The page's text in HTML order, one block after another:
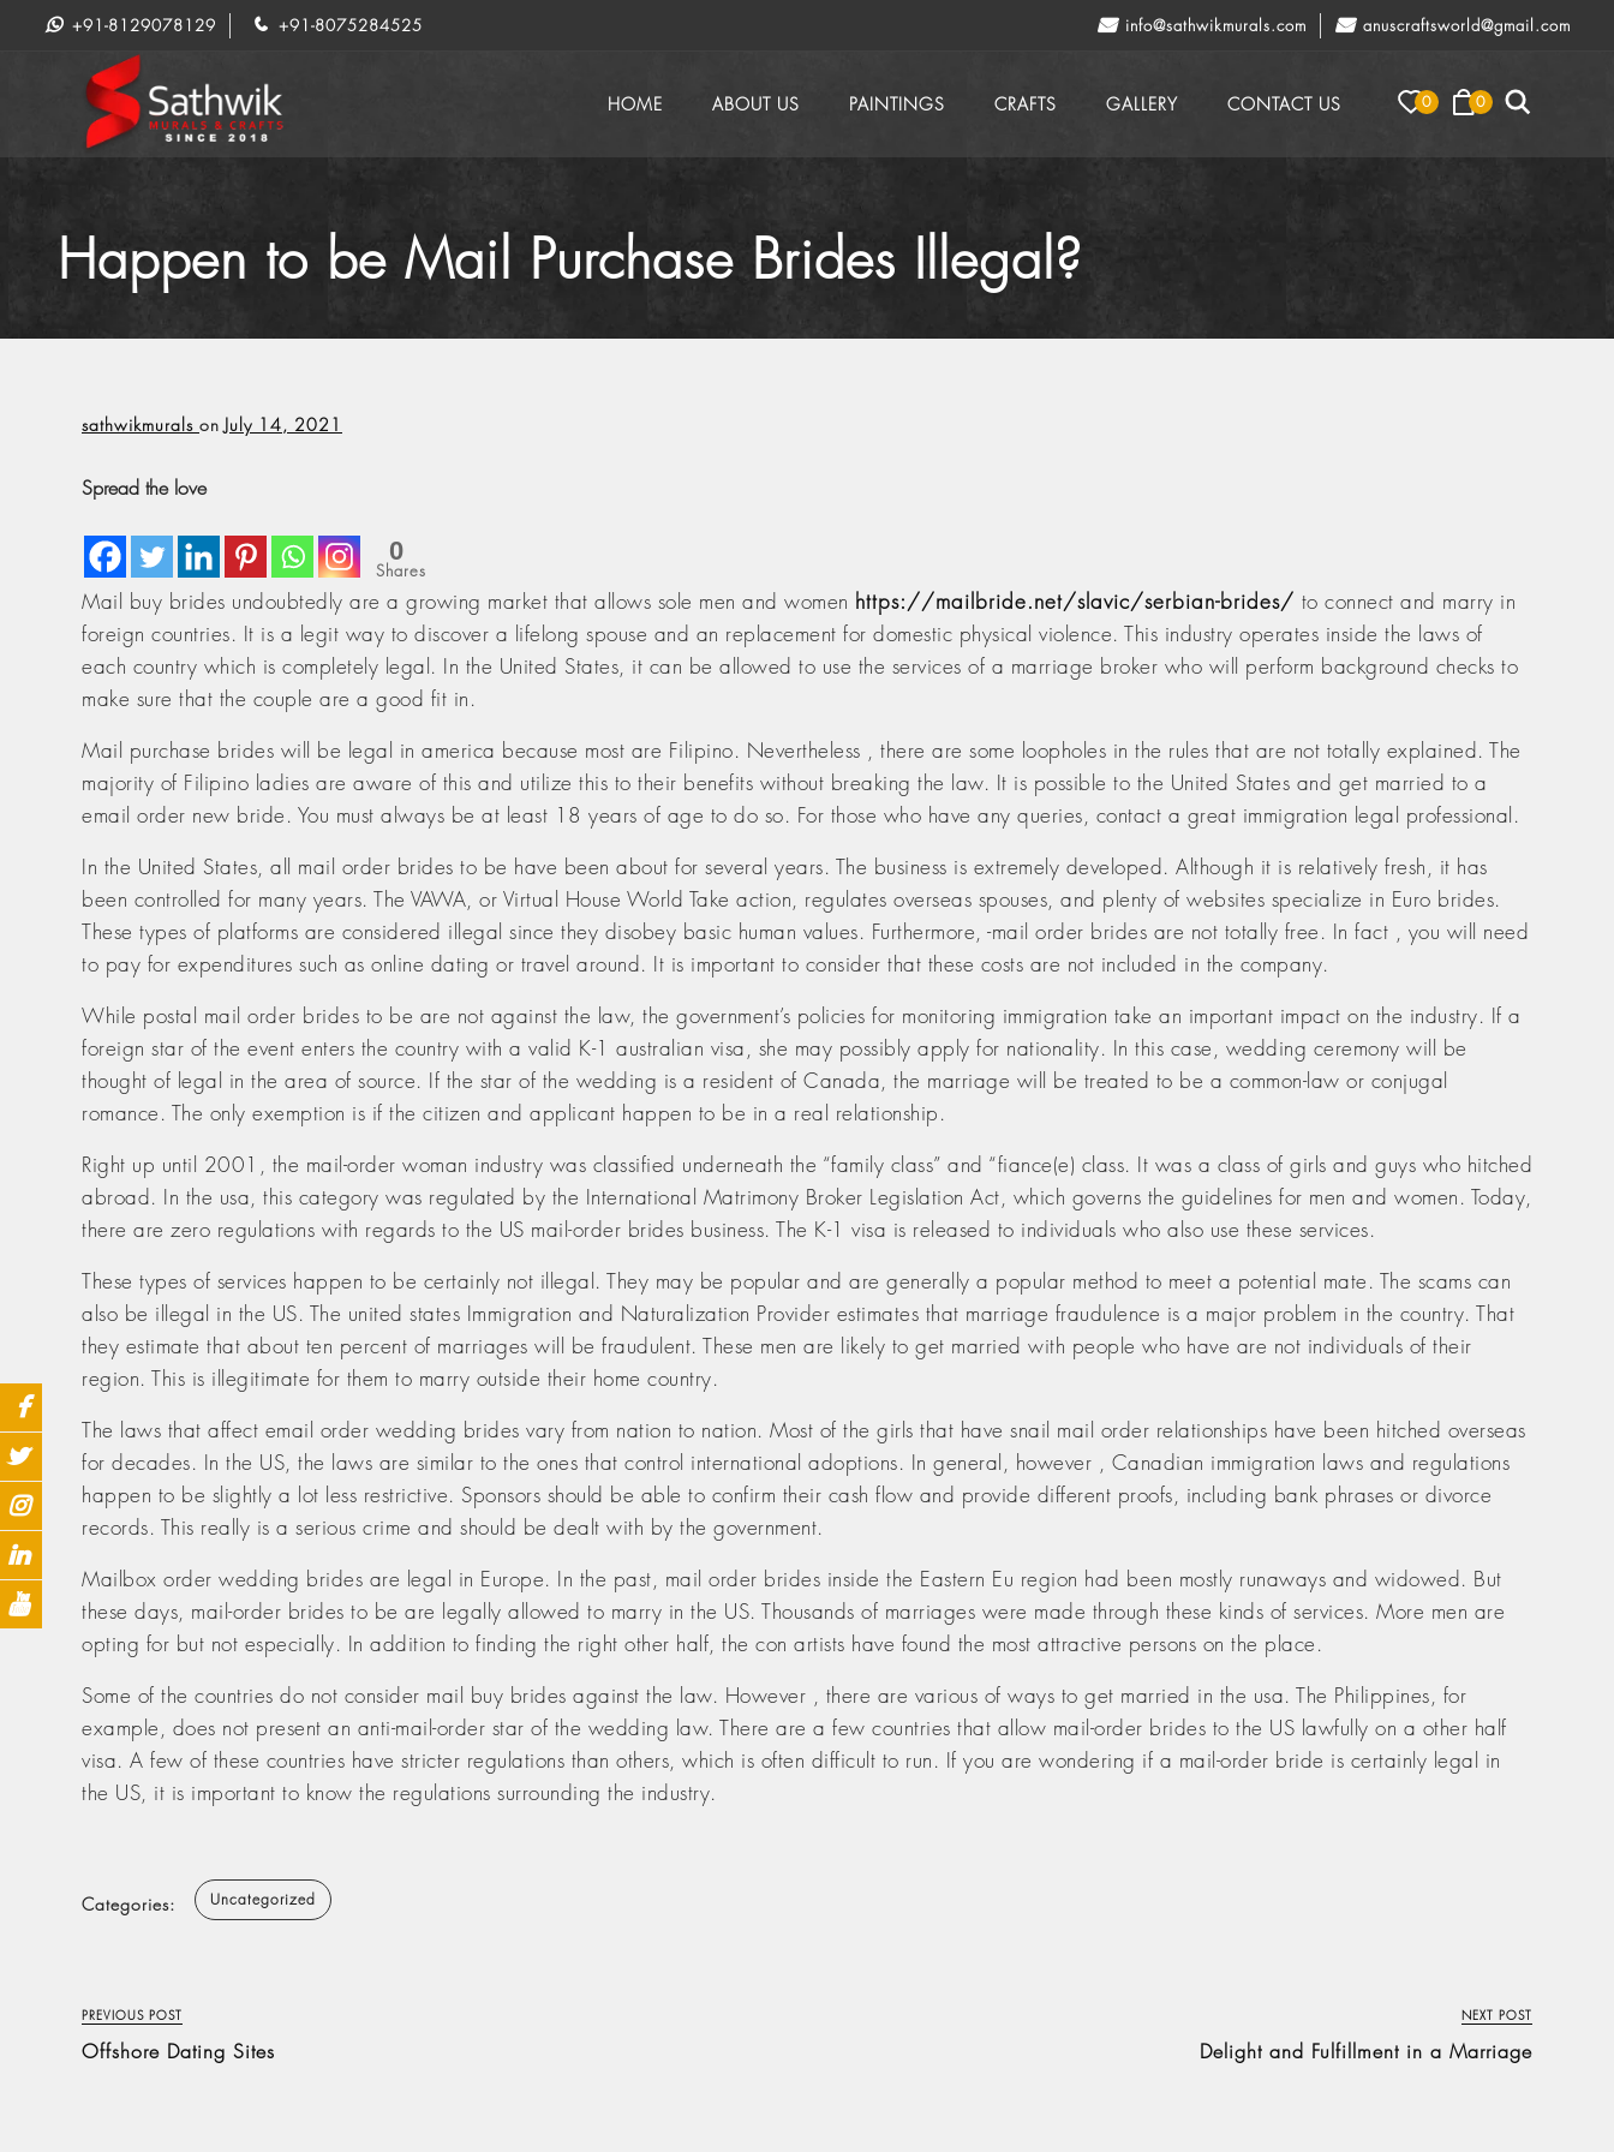
+91-8129078129 +91-8075284525 info@sathwikmurals.com anuscraftsworld@gmail.com
0 0
HOME ABOUT US PAINTINGS CRAFTS GALLERY CONTACT US
Happen to be Mail Purchase Brides Illegal?
sathwikmurals on July 14, 2021
Spread the love
0
Shares
Mail buy brides undoubtedly are a growing market that allows sole men and women https://mailbride.net/slavic/serbian-brides/ to connect and marry in
foreign countries. It is a legit way to discover a lifelong spouse and an replacement for domestic physical violence. This industry operates inside the laws of
each country which is completely legal. In the United States, it can be allowed to use the services of a marriage broker who will perform background checks to
make sure that the couple are a good fit in.
Mail purchase brides will be legal in america because most are Filipino. Nevertheless , there are some loopholes in the rules that are not totally explained. The
majority of Filipino ladies are aware of this and utilize this to their benefits without breaking the law. It is possible to the United States and get married to a
email order new bride. You must always be at least 18 years of age to do so. For those who have any queries, contact a great immigration legal professional.
In the United States, all mail order brides to be have been about for several years. The business is extremely developed. Although it is relatively fresh, it has
been controlled for many years. The VAWA, or Virtual House World Take action, regulates overseas spouses, and plenty of websites specialize in Euro brides.
These types of platforms are considered illegal since they disobey basic human values. Furthermore, -mail order brides are not totally free. In fact , you will need
to pay for expenditures such as online dating or travel around. It is important to consider that these costs are not included in the company.
While postal mail order brides to be are not against the law, the government’s policies for monitoring immigration take an important impact on the industry. If a
foreign star of the event enters the country with a valid K-1 australian visa, she may possibly apply for nationality. In this case, wedding ceremony will be
thought of legal in the area of source. If the star of the wedding is a resident of Canada, the marriage will be treated to be a common-law or conjugal
romance. The only exemption is if the citizen and applicant happen to be in a real relationship.
Right up until 2001, the mail-order woman industry was classified underneath the “family class” and “fiance(e) class. It was a class of girls and guys who hitched
abroad. In the usa, this category was regulated by the International Matrimony Broker Legislation Act, which governs the guidelines for men and women. Today,
there are zero regulations with regards to the US mail-order brides business. The K-1 visa is released to individuals who also use these services.
These types of services happen to be certainly not illegal. They may be popular and are generally a popular method to meet a potential mate. The scams can
also be illegal in the US. The united states Immigration and Naturalization Provider estimates that marriage fraudulence is a major problem in the country. That
they estimate that about ten percent of marriages will be fraudulent. These men are likely to get married with people who have are not individuals of their
region. This is illegitimate for them to marry outside their home country.
The laws that affect email order wedding brides vary from nation to nation. Most of the girls that have snail mail order relationships have been hitched overseas
for decades. In the US, the laws are similar to the ones that control international adoptions. In general, however , Canadian immigration laws and regulations
happen to be slightly a lot less restrictive. Sponsors should be able to confirm their cash flow and provide different proofs, including bank phrases or divorce
records. This really is a serious crime and should be dealt with by the government.
Mailbox order wedding brides are legal in Europe. In the past, mail order brides inside the Eastern Eu region had been mostly runaways and widowed. But
these days, mail-order brides to be are legally allowed to marry in the US. Thousands of marriages were made through these kinds of services. More men are
opting for but not especially. In addition to finding the right other half, the con artists have found the most attractive persons on the place.
Some of the countries do not consider mail buy brides against the law. However , there are various of ways to get married in the usa. The Philippines, for
example, does not present an anti-mail-order star of the wedding law. There are a few countries that allow mail-order brides to the US lawfully on a other half
visa. A few of these countries have stricter regulations than others, which is often difficult to run. If you are wondering if a mail-order bride is certainly legal in
the US, it is important to know the regulations surrounding the industry.
Categories: Uncategorized
PREVIOUS POST
Offshore Dating Sites
NEXT POST
Delight and Fulfillment in a Marriage